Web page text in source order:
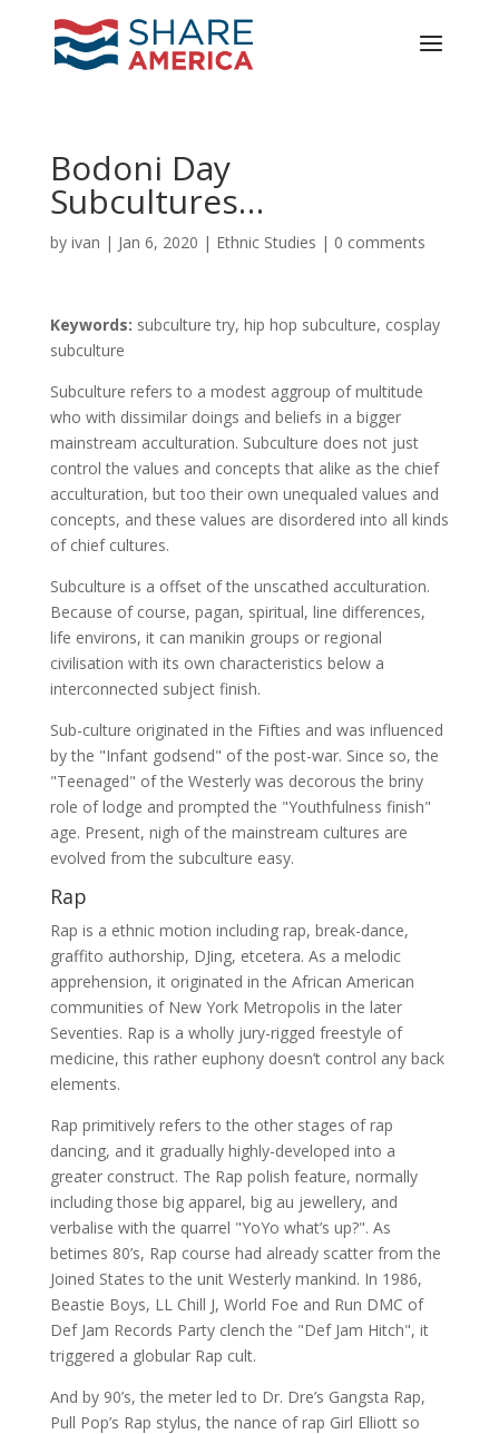
Bodoni Day
Subcultures…
by ivan | Jan 6, 2020 | Ethnic Studies | 0 comments
Keywords: subculture try, hip hop subculture, cosplay
subculture
Subculture refers to a modest aggroup of multitude
who with dissimilar doings and beliefs in a bigger
mainstream acculturation. Subculture does not just
control the values and concepts that alike as the chief
acculturation, but too their own unequaled values and
concepts, and these values are disordered into all kinds
of chief cultures.
Subculture is a offset of the unscathed acculturation.
Because of course, pagan, spiritual, line differences,
life environs, it can manikin groups or regional
civilisation with its own characteristics below a
interconnected subject finish.
Sub-culture originated in the Fifties and was influenced
by the "Infant godsend" of the post-war. Since so, the
"Teenaged" of the Westerly was decorous the briny
role of lodge and prompted the "Youthfulness finish"
age. Present, nigh of the mainstream cultures are
evolved from the subculture easy.
Rap
Rap is a ethnic motion including rap, break-dance,
graffito authorship, DJing, etcetera. As a melodic
apprehension, it originated in the African American
communities of New York Metropolis in the later
Seventies. Rap is a wholly jury-rigged freestyle of
medicine, this rather euphony doesn’t control any back
elements.
Rap primitively refers to the other stages of rap
dancing, and it gradually highly-developed into a
greater construct. The Rap polish feature, normally
including those big apparel, big au jewellery, and
verbalise with the quarrel "YoYo what’s up?". As
betimes 80’s, Rap course had already scatter from the
Joined States to the unit Westerly mankind. In 1986,
Beastie Boys, LL Chill J, World Foe and Run DMC of
Def Jam Records Party clench the "Def Jam Hitch", it
triggered a globular Rap cult.
And by 90’s, the meter led to Dr. Dre’s Gangsta Rap,
Pull Pop’s Rap stylus, the nance of rap Girl Elliott so